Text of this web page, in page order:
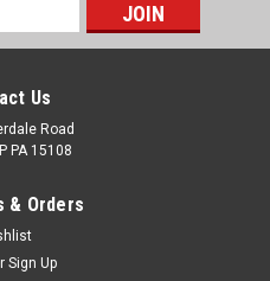
Us
Road
PA 15108
& Orders
Sign Up